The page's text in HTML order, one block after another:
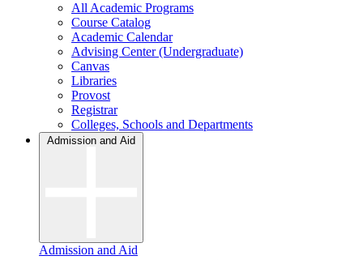
All Academic Programs
Course Catalog
Academic Calendar
Advising Center (Undergraduate)
Canvas
Libraries
Provost
Registrar
Colleges, Schools and Departments
Admission and Aid
Admission and Aid